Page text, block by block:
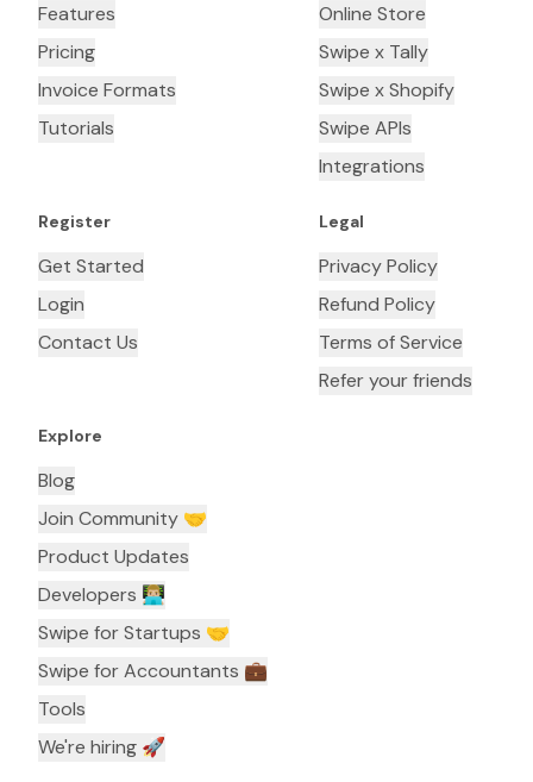
Features
Pricing
Invoice Formats
Tutorials
Online Store
Swipe x Tally
Swipe x Shopify
Swipe APIs
Integrations
Register
Get Started
Login
Contact Us
Legal
Privacy Policy
Refund Policy
Terms of Service
Refer your friends
Explore
Blog
Join Community 🤝
Product Updates
Developers 👨🏼‍💻
Swipe for Startups 🤝
Swipe for Accountants ‍💼
Tools
We're hiring 🚀